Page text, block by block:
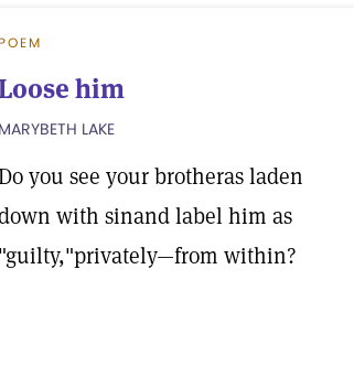
POEM
him
MARYBETH LAKE
you see your brotheras laden
with sinand label him as
"guilty,"privately—from within?